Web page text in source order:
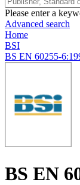
Please enter a
Advanced search
Home
BSI
BS EN 60255-
BS EN